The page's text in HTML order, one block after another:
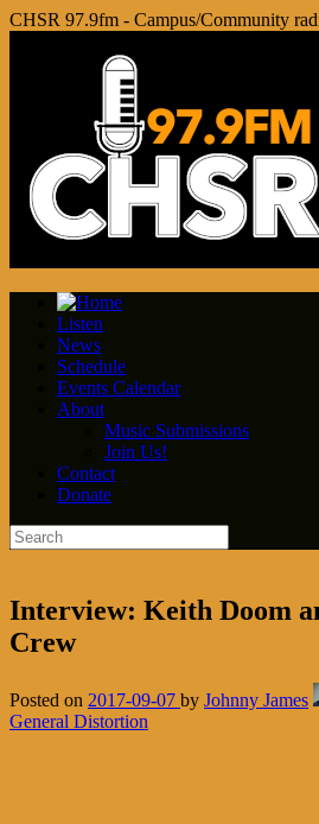
CHSR 97.9fm - Campus/Community
Listen
News
Schedule
Events Calendar
About
Music Submissions
Join Us!
Contact
Donate
Interview: Keith Doom
Crew
Posted on 2017-09-07 by Johnny James
General Distortion